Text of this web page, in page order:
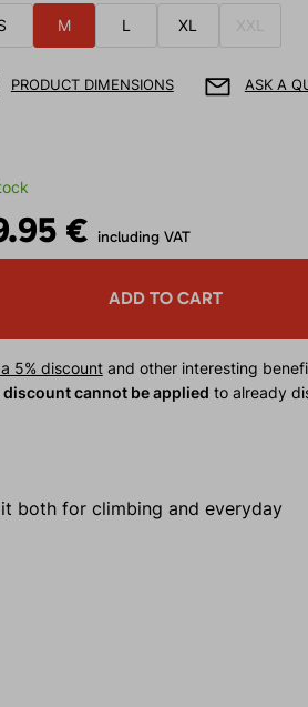
M L XL XXL
PRODUCT DIMENSIONS ASK A
€ including VAT
ADD TO CART
5% discountand other interesting
discount cannot be applied to already
both for climbing and everyday